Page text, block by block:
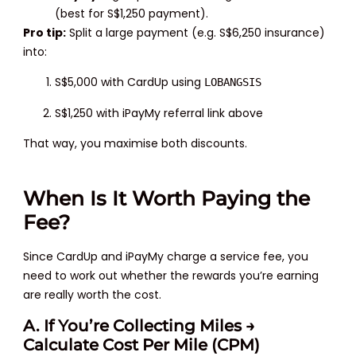
(best for S$1,250 payment).
Pro tip: Split a large payment (e.g. S$6,250 insurance)
into:
S$5,000 with CardUp using LOBANGSIS
S$1,250 with iPayMy referral link above
That way, you maximise both discounts.
When Is It Worth Paying the
Fee?
Since CardUp and iPayMy charge a service fee, you
need to work out whether the rewards you’re earning
are really worth the cost.
A. If You’re Collecting Miles →
Calculate Cost Per Mile (CPM)